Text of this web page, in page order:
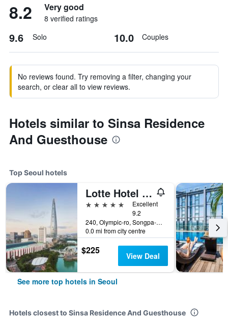
8.2 Very good
8 verified ratings
9.6 Solo 10.0 Couples
No reviews found. Try removing a filter, changing your
search, or clear all to view reviews.
Hotels similar to Sinsa Residence
And Guesthouse
Top Seoul hotels
Lotte Hotel World
5 stars
Excellent
9.2
240, Olympic-ro, Songpa-gu, Seoul, South Korea
0.0 mi from city centre
$225 View Deal
See more top hotels in Seoul
Hotels closest to Sinsa Residence And Guesthouse